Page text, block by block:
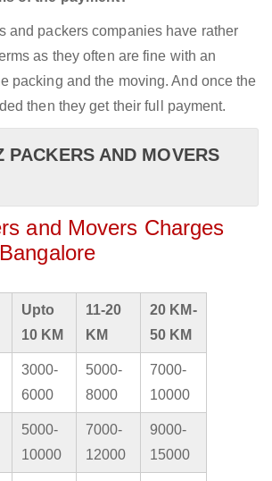
and packers companies have rather
as they often are fine with an
packing and the moving. And once the
then they get their full payment.
PACKERS AND MOVERS
and Movers Charges
Upto
10 KM
11-20
KM
20 KM-
50 KM
3000-
6000
5000-
8000
7000-
10000
5000-
10000
7000-
12000
9000-
15000